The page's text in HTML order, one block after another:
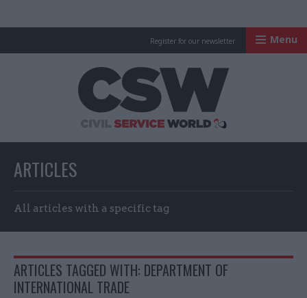
Register for our newsletter Menu
ARTICLES
All articles with a specific tag
ARTICLES TAGGED WITH: DEPARTMENT OF
INTERNATIONAL TRADE